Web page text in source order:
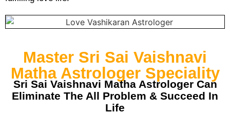
Master Sri Sai Vaishnavi
Matha Astrologer Speciality
Sri Sai Vaishnavi Matha Astrologer Can
Eliminate The All Problem & Succeed In
Life